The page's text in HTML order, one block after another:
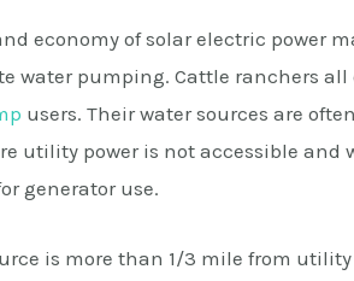
economy of solar electric power
water pumping. Cattle ranchers
users. Their water sources are
utility power is not accessible
generator use.
is more than 1/3 mile from